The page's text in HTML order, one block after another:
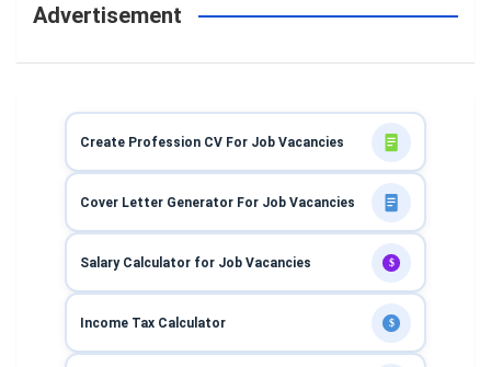
Advertisement
Create Profession CV For Job Vacancies
Cover Letter Generator For Job Vacancies
Salary Calculator for Job Vacancies $
Income Tax Calculator $